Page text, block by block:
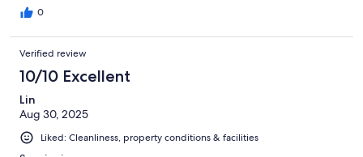
0
Verified review
10/10 Excellent
Lin
Aug 30, 2025
Liked: Cleanliness, property conditions & facilities